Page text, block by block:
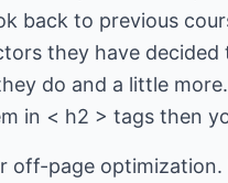
back to previous
they have decided
do and a little
in < h2 > tags then
page optimization.